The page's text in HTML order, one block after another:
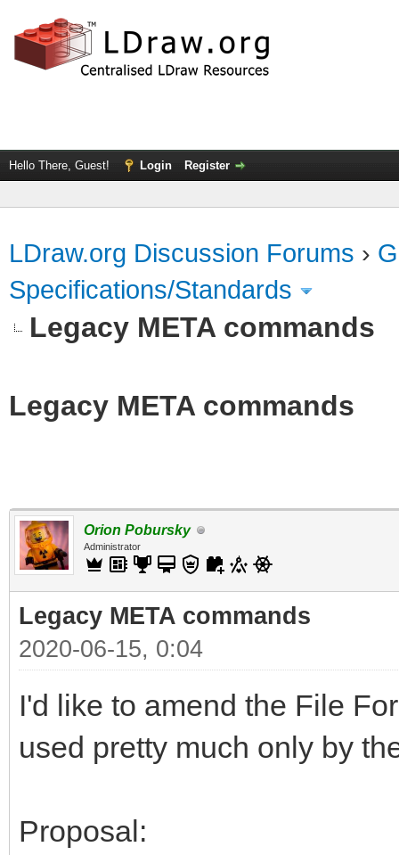
Hello There, Guest! Login Register
LDraw.org Discussion Forums ›
Specifications/Standards
Legacy META commands
Legacy META commands
Orion Pobursky
Administrator
Legacy META commands
2020-06-15, 0:04
I'd like to amend the File
used pretty much only by
Proposal: